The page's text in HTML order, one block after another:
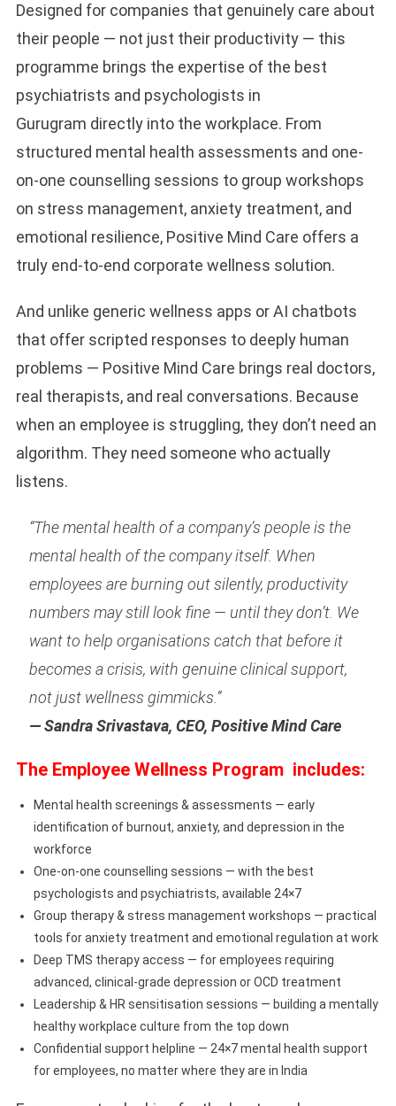
Designed for companies that genuinely care about
their people — not just their productivity — this
programme brings the expertise of the best
psychiatrists and psychologists in
Gurugram directly into the workplace. From
structured mental health assessments and one-
on-one counselling sessions to group workshops
on stress management, anxiety treatment, and
emotional resilience, Positive Mind Care offers a
truly end-to-end corporate wellness solution.
And unlike generic wellness apps or AI chatbots
that offer scripted responses to deeply human
problems — Positive Mind Care brings real doctors,
real therapists, and real conversations. Because
when an employee is struggling, they don’t need an
algorithm. They need someone who actually
listens.
“The mental health of a company’s people is the
mental health of the company itself. When
employees are burning out silently, productivity
numbers may still look fine — until they don’t. We
want to help organisations catch that before it
becomes a crisis, with genuine clinical support,
not just wellness gimmicks.”
— Sandra Srivastava, CEO, Positive Mind Care
The Employee Wellness Program includes:
Mental health screenings & assessments — early
identification of burnout, anxiety, and depression in the
workforce
One-on-one counselling sessions — with the best
psychologists and psychiatrists, available 24×7
Group therapy & stress management workshops — practical
tools for anxiety treatment and emotional regulation at work
Deep TMS therapy access — for employees requiring
advanced, clinical-grade depression or OCD treatment
Leadership & HR sensitisation sessions — building a mentally
healthy workplace culture from the top down
Confidential support helpline — 24×7 mental health support
for employees, no matter where they are in India